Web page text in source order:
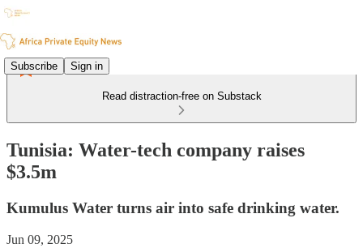
Subscribe Sign in
Read distraction-free on Substack
Tunisia: Water-tech company raises
$3.5m
Kumulus Water turns air into safe drinking water.
Jun 09, 2025